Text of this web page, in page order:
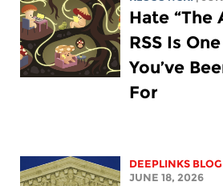
Hate “The
RSS Is
You’ve
For
DEEPLINKS BLOG
JUNE 18, 2026